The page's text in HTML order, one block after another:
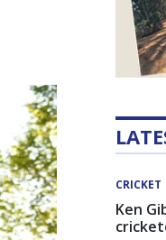
CRICKET
Ken